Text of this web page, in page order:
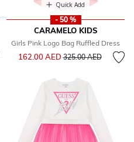
Quick Add
- 50 %
CARAMELO KIDS
Girls Pink Logo Bag Ruffled Dress
162.00 AEDPrice reduced from
325.00 AEDto